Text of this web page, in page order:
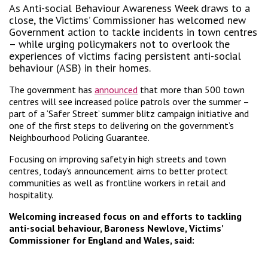
As Anti-social Behaviour Awareness Week draws to a
close, the Victims’ Commissioner has welcomed new
Government action to tackle incidents in town centres
– while urging policymakers not to overlook the
experiences of victims facing persistent anti-social
behaviour (ASB) in their homes.
The government has announced that more than 500 town
centres will see increased police patrols over the summer –
part of a ‘Safer Street’ summer blitz campaign initiative and
one of the first steps to delivering on the government’s
Neighbourhood Policing Guarantee.
Focusing on improving safety in high streets and town
centres, today’s announcement aims to better protect
communities as well as frontline workers in retail and
hospitality.
Welcoming increased focus on and efforts to tackling
anti-social behaviour, Baroness Newlove, Victims’
Commissioner for England and Wales, said: